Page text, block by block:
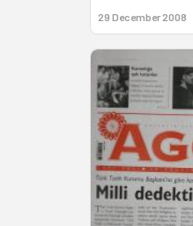
29 December 2008